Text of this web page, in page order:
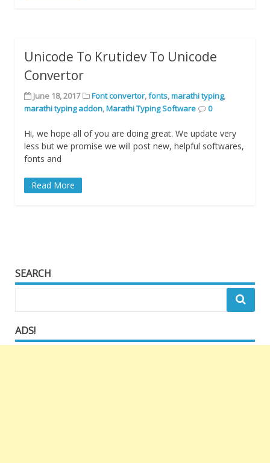
Unicode To Krutidev To Unicode
Convertor
June 18, 2017 Font convertor,fonts,marathi typing,
marathi typing addon,Marathi Typing Software 0
Hi, we hope all of you are doing great. We update very
less but we promise we will post new, helpful softwares,
fonts and
Read More
SEARCH
ADS!